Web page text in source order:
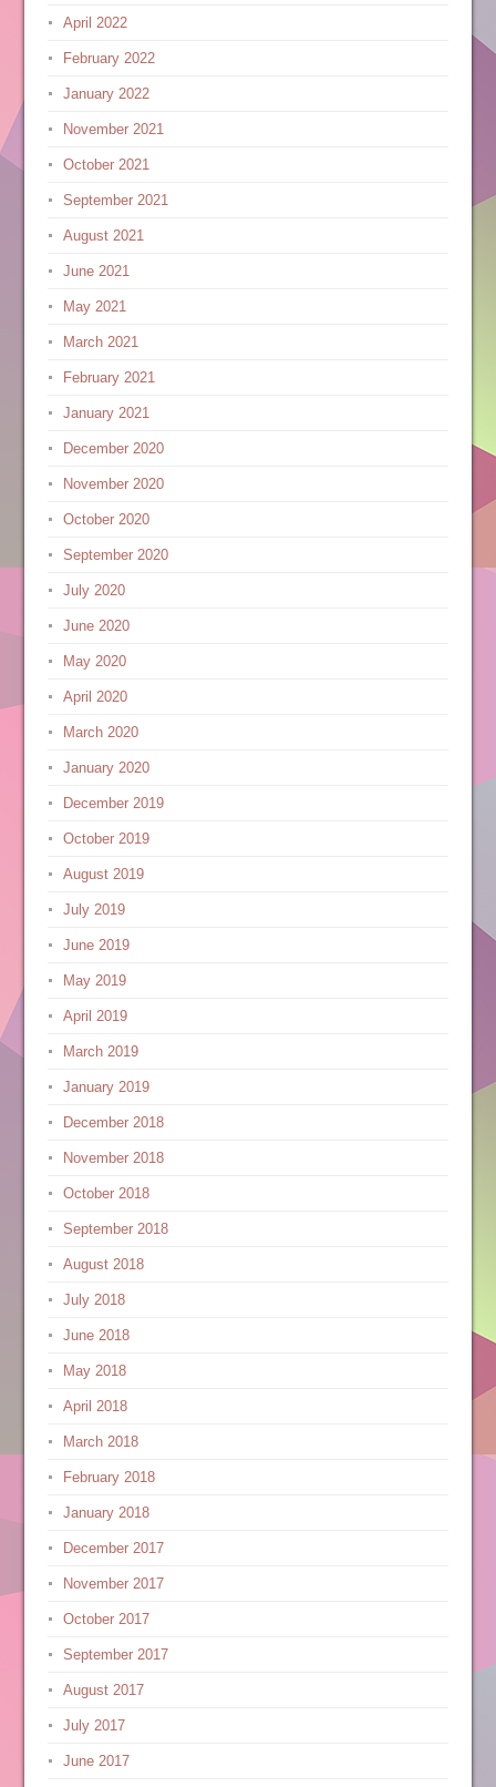
April 2022
February 2022
January 2022
November 2021
October 2021
September 2021
August 2021
June 2021
May 2021
March 2021
February 2021
January 2021
December 2020
November 2020
October 2020
September 2020
July 2020
June 2020
May 2020
April 2020
March 2020
January 2020
December 2019
October 2019
August 2019
July 2019
June 2019
May 2019
April 2019
March 2019
January 2019
December 2018
November 2018
October 2018
September 2018
August 2018
July 2018
June 2018
May 2018
April 2018
March 2018
February 2018
January 2018
December 2017
November 2017
October 2017
September 2017
August 2017
July 2017
June 2017